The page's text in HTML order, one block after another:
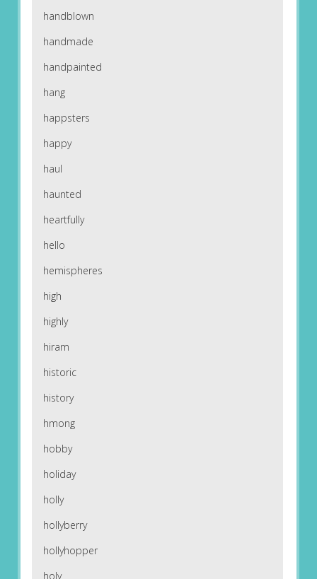
handblown
handmade
handpainted
hang
happsters
happy
haul
haunted
heartfully
hello
hemispheres
high
highly
hiram
historic
history
hmong
hobby
holiday
holly
hollyberry
hollyhopper
holy